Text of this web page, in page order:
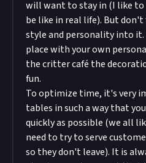
will want to stay in (I like
be like in real life). But
style and personality into
place with your own
the critter café the
fun.
To optimize time, it's very
tables in such a way that
quickly as possible (we all
need to try to serve
so they don't leave). It is